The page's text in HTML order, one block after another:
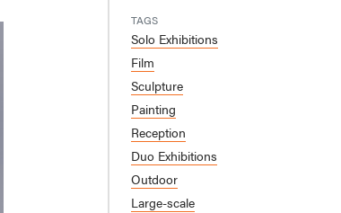
TAGS
Solo Exhibitions
Film
Sculpture
Painting
Reception
Duo Exhibitions
Outdoor
Large-scale